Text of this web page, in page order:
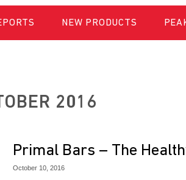
NEW PRODUCTS
2016
Primal Bars – The
October 10, 2016